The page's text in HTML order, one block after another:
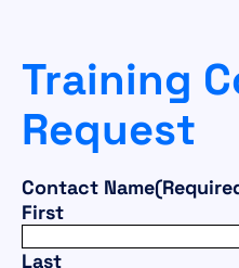
Training
Request
Contact Name
First
Last